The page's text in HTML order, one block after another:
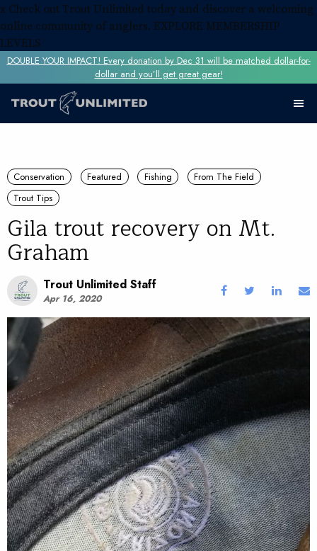
x Check out Trout Unlimited today and discover a welcoming
online community of anglers. EXPLORE MEMBERSHIP
LEVELS
DOUBLE YOUR IMPACT! Every donation by Dec 31 will be matched dollar-for-
dollar and you’ll get great gear!
Conservation Featured Fishing
From The Field
Trout Tips
Gila trout recovery on Mt.
Graham
Trout Unlimited Staff
Apr 16, 2020